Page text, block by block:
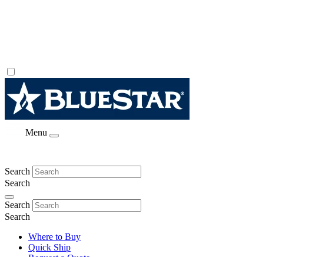
Menu
Search
Search
Search
Search
Where to Buy
Quick Ship